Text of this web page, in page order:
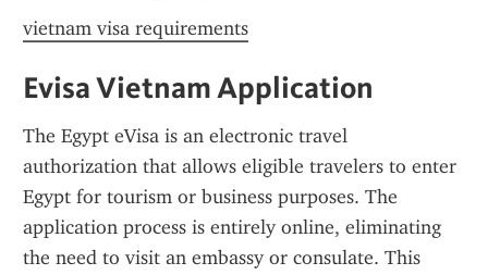
vietnam visa requirements
Evisa Vietnam Application
The Egypt eVisa is an electronic travel
authorization that allows eligible travelers to enter
Egypt for tourism or business purposes. The
application process is entirely online, eliminating
the need to visit an embassy or consulate. This